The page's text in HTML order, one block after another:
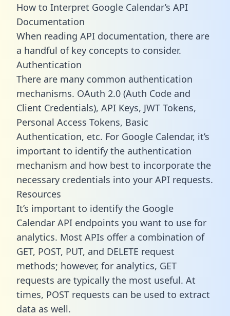
How to Interpret Google Calendar’s API
Documentation
When reading API documentation, there are
a handful of key concepts to consider.
Authentication
There are many common authentication
mechanisms. OAuth 2.0 (Auth Code and
Client Credentials), API Keys, JWT Tokens,
Personal Access Tokens, Basic
Authentication, etc. For Google Calendar, it’s
important to identify the authentication
mechanism and how best to incorporate the
necessary credentials into your API requests.
Resources
It’s important to identify the Google
Calendar API endpoints you want to use for
analytics. Most APIs offer a combination of
GET, POST, PUT, and DELETE request
methods; however, for analytics, GET
requests are typically the most useful. At
times, POST requests can be used to extract
data as well.